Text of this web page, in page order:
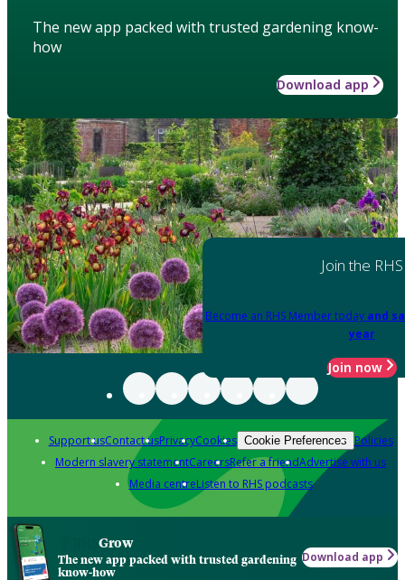
The new app packed with trusted gardening know-
how
Download app
Join the RHS
Become an RHS Member today and
year
Join now
Support usContact usPrivacyCookies Cookie Preferences Policies
Modern slavery statementCareersRefer a friendAdvertise with us
Media centreListen to RHS podcasts
Grow
The new app packed with trusted gardening
know-how
Download app